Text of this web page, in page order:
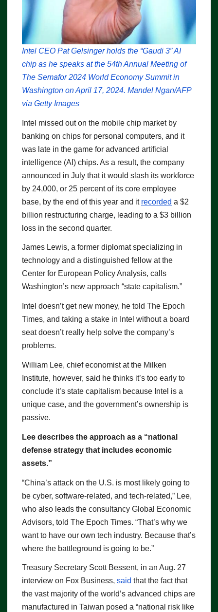
Intel CEO Pat Gelsinger holds the “Gaudi 3” AI
chip as he speaks at the 54th Annual Meeting of
The Semafor 2024 World Economy Summit in
Washington on April 17, 2024. Mandel Ngan/AFP
via Getty Images
Intel missed out on the mobile chip market by
banking on chips for personal computers, and it
was late in the game for advanced artificial
intelligence (AI) chips. As a result, the company
announced in July that it would slash its workforce
by 24,000, or 25 percent of its core employee
base, by the end of this year and it recorded a $2
billion restructuring charge, leading to a $3 billion
loss in the second quarter.
James Lewis, a former diplomat specializing in
technology and a distinguished fellow at the
Center for European Policy Analysis, calls
Washington’s new approach “state capitalism.”
Intel doesn’t get new money, he told The Epoch
Times, and taking a stake in Intel without a board
seat doesn’t really help solve the company’s
problems.
William Lee, chief economist at the Milken
Institute, however, said he thinks it’s too early to
conclude it’s state capitalism because Intel is a
unique case, and the government’s ownership is
passive.
Lee describes the approach as a “national
defense strategy that includes economic
assets.”
“China’s attack on the U.S. is most likely going to
be cyber, software-related, and tech-related,” Lee,
who also leads the consultancy Global Economic
Advisors, told The Epoch Times. “That’s why we
want to have our own tech industry. Because that’s
where the battleground is going to be.”
Treasury Secretary Scott Bessent, in an Aug. 27
interview on Fox Business, said that the fact that
the vast majority of the world’s advanced chips are
manufactured in Taiwan posed a “national risk like